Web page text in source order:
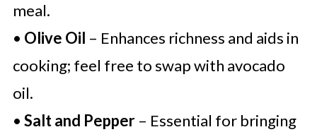
meal.
• Olive Oil – Enhances richness and aids in
cooking; feel free to swap with avocado
oil.
• Salt and Pepper– Essential for bringing